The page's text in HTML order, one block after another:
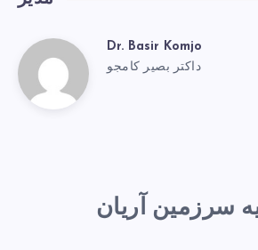
Dr. Basir Komjo
داکتر بصیر کامجو
سرزمین آریان